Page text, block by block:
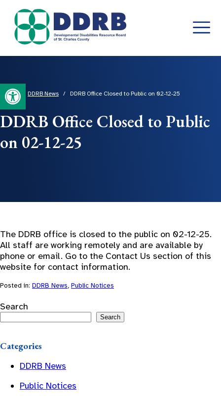
Open toolbar
Skip
content
Home/ DDRB News / DDRB Office Closed to Public on 02-12-25
DDRB Office Closed to Public
on 02-12-25
The DDRB office is closed to the public on 02-12-25.
All staff are working remotely and are available by
phone or email. Go to the Contact Us section of this
website for contact information.
Posted in: DDRB News, Public Notices
Search
Search
Categories
DDRB News
Public Notices